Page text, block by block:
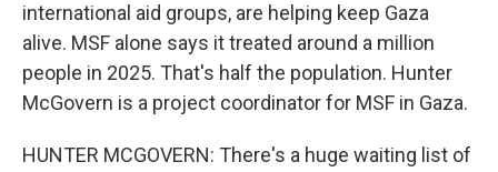
international aid groups, are helping keep Gaza
alive. MSF alone says it treated around a million
people in 2025. That's half the population. Hunter
McGovern is a project coordinator for MSF in Gaza.
HUNTER MCGOVERN: There's a huge waiting list of